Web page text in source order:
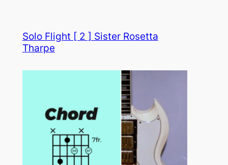
Solo Flight [ 2 ] Sister Rosetta
Tharpe